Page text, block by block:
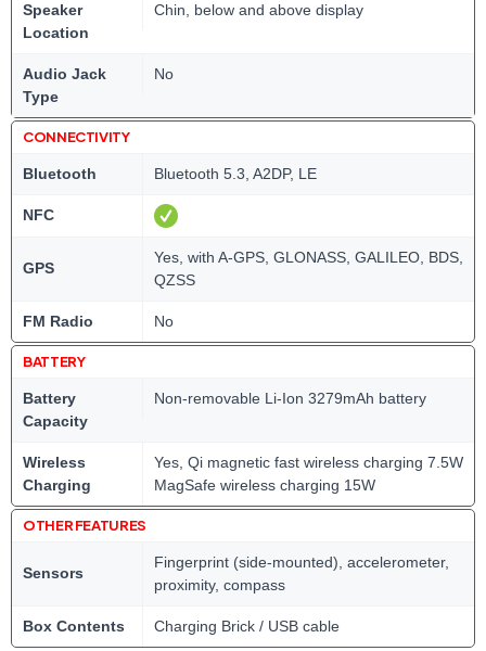
Speaker
Location
Chin, below and above display
Audio Jack
Type
No
CONNECTIVITY
Bluetooth Bluetooth 5.3, A2DP, LE
NFC
GPS
Yes, with A-GPS, GLONASS, GALILEO, BDS,
QZSS
FM Radio No
BATTERY
Battery
Capacity
Non-removable Li-Ion 3279mAh battery
Wireless
Charging
Yes, Qi magnetic fast wireless charging 7.5W
MagSafe wireless charging 15W
OTHER FEATURES
Sensors
Fingerprint (side-mounted), accelerometer,
proximity, compass
Box Contents Charging Brick / USB cable